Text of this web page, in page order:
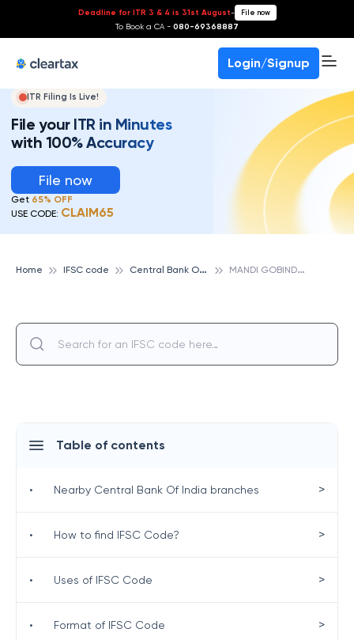
Deadline for ITR 3 & 4 is 31st August- File now
To Book a CA - 080-69368887
Login/Signup
ITR Filing Is Live!
File your ITR in Minutes
with 100% Accuracy
File now
Get 65% OFF
USE CODE: CLAIM65
Home IFSC code C
entral Bank Of India M
ANDI GOBINDGARH, CENTRAL BANK OF INDIA
Table of contents
• Nearby Central Bank Of India branches >
• How to find IFSC Code? >
• Uses of IFSC Code >
• Format of IFSC Code >